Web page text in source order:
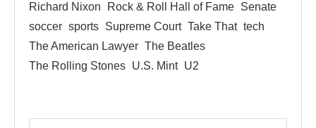
Richard Nixon
Rock & Roll Hall of Fame Senate
soccer sports Supreme Court Take That tech
The American Lawyer The Beatles
The Rolling Stones U.S. Mint U2